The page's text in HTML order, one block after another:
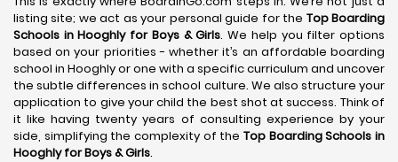
listing site; we act as your personal guide for the Top Boarding
Schools in Hooghlyfor Boys & Girls. We help you filter options
based on your priorities - whether it’s an affordable boarding
school in Hooghly or one with a specific curriculum and uncover
the subtle differences in school culture. We also structure your
application to give your child the best shot at success. Think of
it like having twenty years of consulting experience by your
side, simplifying the complexity of the Top Boarding Schools in
Hooghlyfor Boys & Girls.